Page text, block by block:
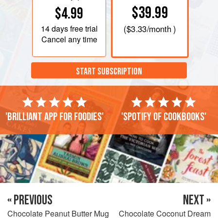
$4.99
14 daysfree trial
Cancel any time
$39.99
($3.33/month )
START SUBSCRIPTION
'Brilliant app for foodies' 'Spotify of cookbooks'
« PREVIOUS
Chocolate Peanut Butter Mug
NEXT »
Chocolate Coconut Dream